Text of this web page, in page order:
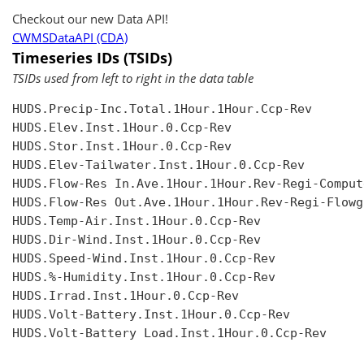
Checkout our new Data API!
CWMSDataAPI (CDA)
Timeseries IDs (TSIDs)
TSIDs used from left to right in the data table
HUDS.Precip-Inc.Total.1Hour.1Hour.Ccp-Rev
HUDS.Elev.Inst.1Hour.0.Ccp-Rev
HUDS.Stor.Inst.1Hour.0.Ccp-Rev
HUDS.Elev-Tailwater.Inst.1Hour.0.Ccp-Rev
HUDS.Flow-Res In.Ave.1Hour.1Hour.Rev-Regi-
HUDS.Flow-Res Out.Ave.1Hour.1Hour.Rev-Regi-
HUDS.Temp-Air.Inst.1Hour.0.Ccp-Rev
HUDS.Dir-Wind.Inst.1Hour.0.Ccp-Rev
HUDS.Speed-Wind.Inst.1Hour.0.Ccp-Rev
HUDS.%-Humidity.Inst.1Hour.0.Ccp-Rev
HUDS.Irrad.Inst.1Hour.0.Ccp-Rev
HUDS.Volt-Battery.Inst.1Hour.0.Ccp-Rev
HUDS.Volt-Battery Load.Inst.1Hour.0.Ccp-Rev